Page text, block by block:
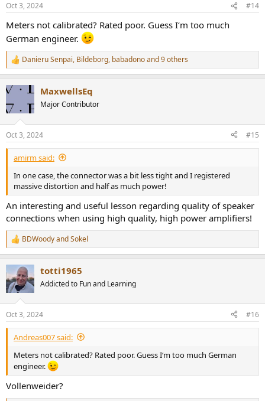
Oct 3, 2024 #14
Meters not calibrated? Rated poor. Guess I‘m too much
German engineer.
R
e
c
t
i
s
:
Danieru Senpai, Bildeborg, babadonoand 9 others
MaxwellsEq
Major Contributor
Oct 3, 2024 #15
amirm said:
In one case, the connector was a bit less tight and I registered
massive distortion and half as much power!
An interesting and useful lesson regarding quality of speaker
connections when using high quality, high power amplifiers!
R
e
c
t
i
s
:
BDWoodyandSokel
totti1965
Addicted to Fun and Learning
Oct 3, 2024 #16
Andreas007 said:
Meters not calibrated? Rated poor. Guess I‘m too much German
engineer.
Vollenweider?